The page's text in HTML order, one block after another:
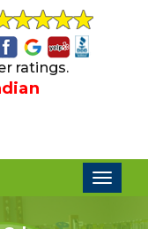
ratings.